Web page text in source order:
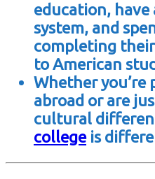
education,
system, and
completing their
to American
Whether you’re
abroad or are
cultural
collegeis